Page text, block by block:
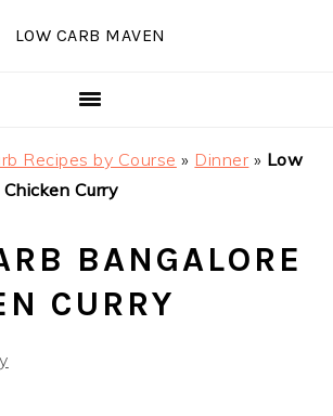
LOW CARB MAVEN
Recipes by Course » Dinner » Low
Curry
BANGALORE
CURRY